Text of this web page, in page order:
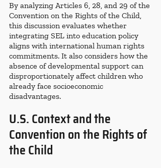
By analyzing Articles 6, 28, and 29 of the
Convention on the Rights of the Child,
this discussion evaluates whether
integrating SEL into education policy
aligns with international human rights
commitments. It also considers how the
absence of developmental support can
disproportionately affect children who
already face socioeconomic
disadvantages.
U.S. Context and the
Convention on the Rights of
the Child